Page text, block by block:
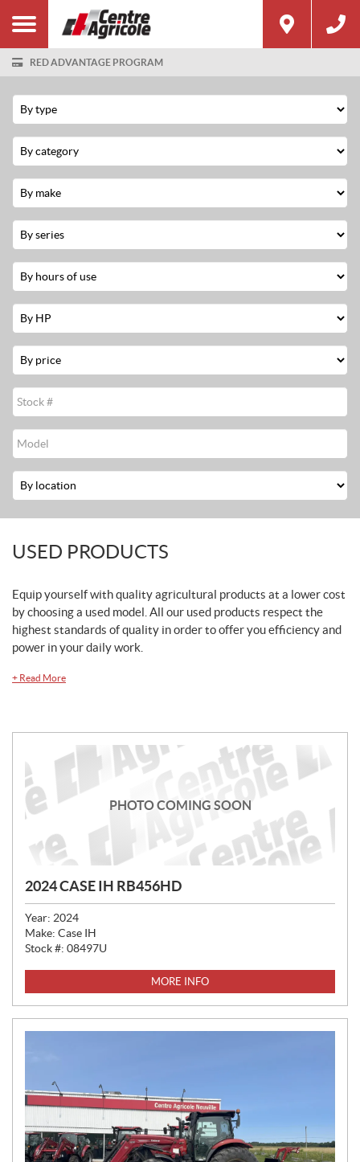
RED ADVANTAGE PROGRAM
Filter
Used
USED PRODUCTS
Equip yourself with quality agricultural products at a lower cost
by choosing a used model. All our used products respect the
highest standards of quality in order to offer you efficiency and
power in your daily work.
+ Read More
PHOTO COMING SOON
2024 CASE IH RB456HD
Year: 2024
Make: Case IH
Stock #: 08497U
MORE INFO